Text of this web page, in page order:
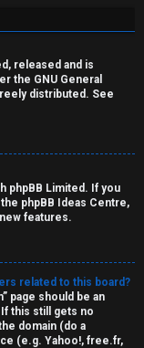
released and is
the GNU General
distributed. See
phpBB Limited. If you
phpBB Ideas Centre,
features.
related to this board?
page should be an
this still gets no
domain (do a
(e.g. Yahoo!, free.fr,